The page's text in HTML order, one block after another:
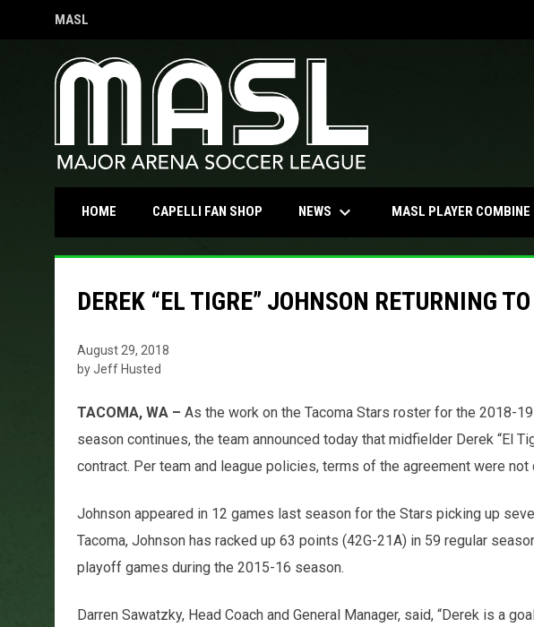
MASL
OPENS IN NEW WINDOW
HOME CAPELLI FAN SHOPOPENS IN NEW WINDOW
NEWS keyboard_arrow_down MASL PLAYER COMBINE
DEREK “EL TIGRE” JOHNSON RETURNING
August 29, 2018
by Jeff Husted
TACOMA, WA – As the work on the Tacoma Stars roster for the 2018-
season continues, the team announced today that midfielder Derek “El
contract. Per team and league policies, terms of the agreement were
Johnson appeared in 12 games last season for the Stars picking up
Tacoma, Johnson has racked up 63 points (42G-21A) in 59 regular
playoff games during the 2015-16 season.
Darren Sawatzky, Head Coach and General Manager, said, “Derek is a